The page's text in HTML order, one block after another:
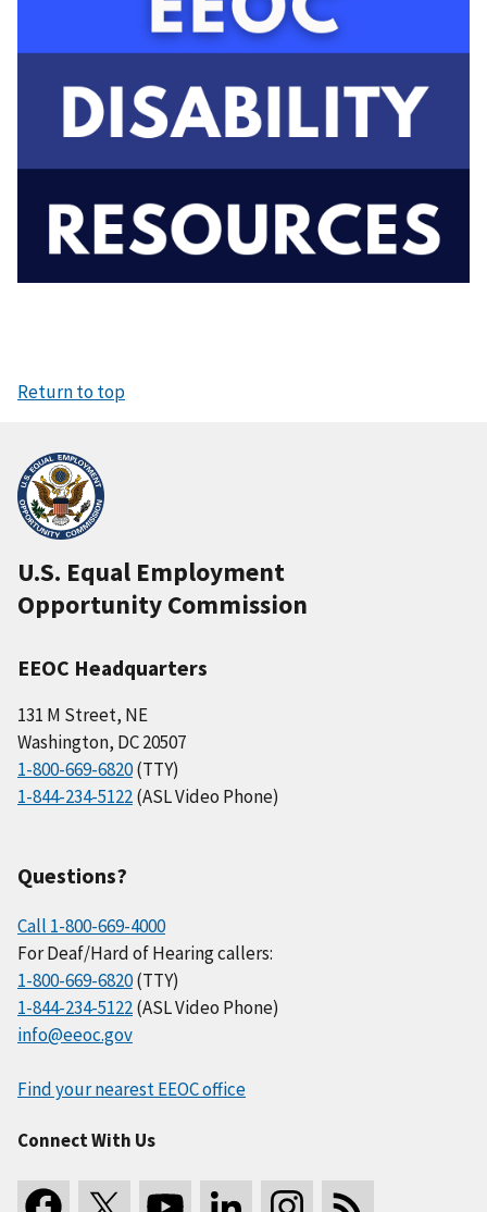
Return to top
U.S. Equal Employment
Opportunity Commission
EEOC Headquarters
131 M Street, NE
Washington, DC 20507
1-800-669-6820(TTY)
1-844-234-5122(ASL Video Phone)
Questions?
Call 1-800-669-4000
For Deaf/Hard of Hearing callers:
1-800-669-6820(TTY)
1-844-234-5122(ASL Video Phone)
info@eeoc.gov
Find your nearest EEOC office
Connect With Us